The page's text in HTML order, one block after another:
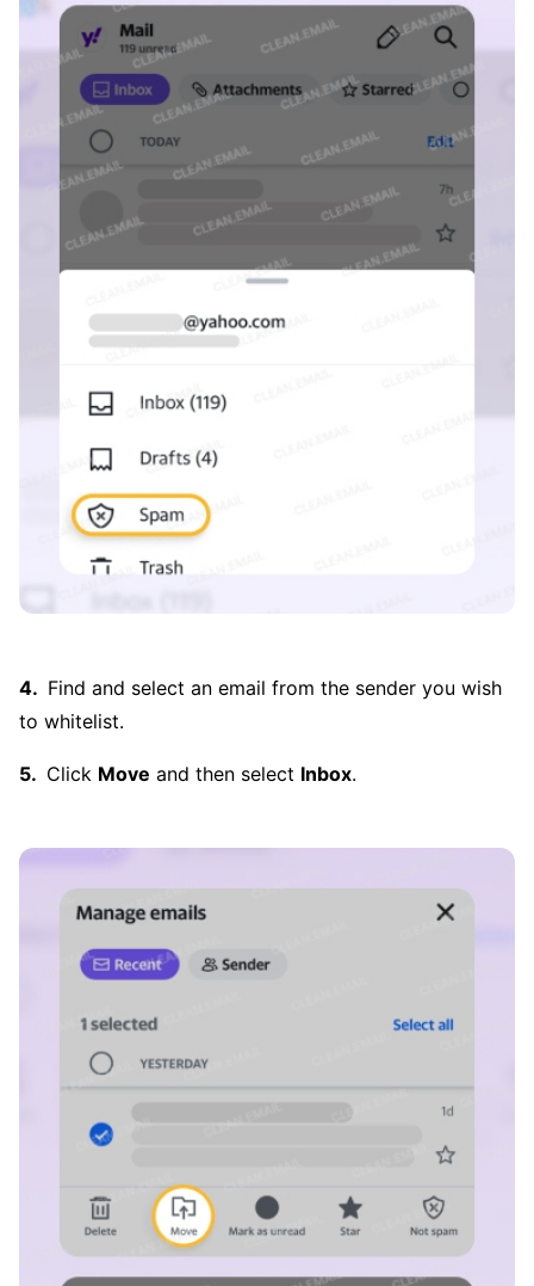
Find and select an email from the sender you wish
to whitelist.
Click Move and then select Inbox.